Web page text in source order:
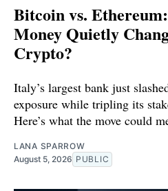
Bitcoin vs.
Money Quietly
Crypto?
Italy’s largest bank just
exposure while tripling its
Here’s what the move could
LANA SPARROW
August 5, 2026 PUBLIC